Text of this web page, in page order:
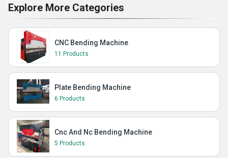
Explore More Categories
CNC Bending Machine
11 Products
Plate Bending Machine
6 Products
Cnc And Nc Bending Machine
5 Products